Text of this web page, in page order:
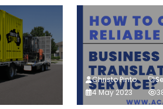
Christo Pinto
4 May 2023